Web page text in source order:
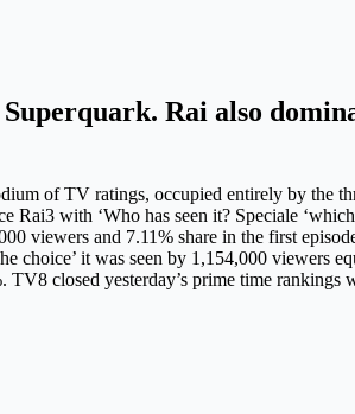
Rai also
of TV ratings, occupied entirely by the
Rai3 with ‘Who has seen it? Speciale
viewers and 7.11% share in the first
it was seen by 1,154,000 viewers
closed yesterday’s prime time rankings